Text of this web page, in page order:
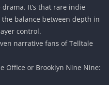
It’s that rare indie
balance between depth in
control.
narrative fans of Telltale
Office or Brooklyn Nine Nine: